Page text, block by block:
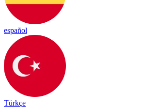
español
Türkçe